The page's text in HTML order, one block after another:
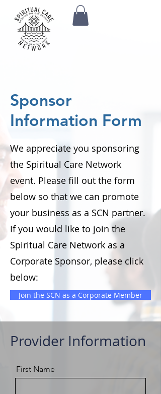
Sponsor
Information Form
We appreciate you sponsoring
the Spiritual Care Network
event. Please fill out the form
below so that we can promote
your business as a SCN partner.
If you would like to join the
Spiritual Care Network as a
Corporate Sponsor, please click
below:
Join the SCN as a Corporate Member
Provider Information
First Name